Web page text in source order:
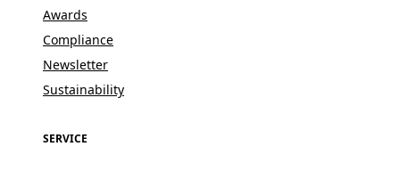
Awards
Compliance
Newsletter
Sustainability
SERVICE